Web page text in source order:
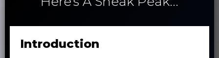
Introduction